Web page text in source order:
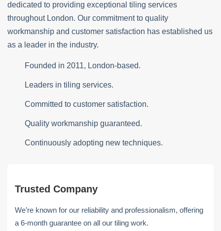
dedicated to providing exceptional tiling services
throughout London. Our commitment to quality
workmanship and customer satisfaction has established us
as a leader in the industry.
Founded in 2011, London-based.
Leaders in tiling services.
Committed to customer satisfaction.
Quality workmanship guaranteed.
Continuously adopting new techniques.
Trusted Company
We’re known for our reliability and professionalism, offering
a 6-month guarantee on all our tiling work.